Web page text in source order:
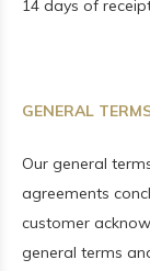
14 days of
GENERAL
Our general
agreements
customer
general terms